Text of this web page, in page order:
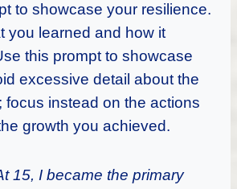
to showcase your resilience.
you learned and how it
this prompt to showcase
excessive detail about the
focus instead on the actions
growth you achieved.
15, I became the primary